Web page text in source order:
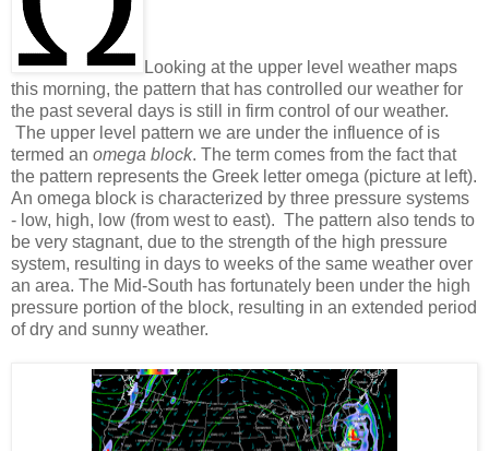
Looking at the upper level weather maps
this morning, the pattern that has controlled our weather for
the past several days is still in firm control of our weather.
The upper level pattern we are under the influence of is
termed an omega block. The term comes from the fact that
the pattern represents the Greek letter omega (picture at left).
An omega block is characterized by three pressure systems
- low, high, low (from west to east). The pattern also tends to
be very stagnant, due to the strength of the high pressure
system, resulting in days to weeks of the same weather over
an area. The Mid-South has fortunately been under the high
pressure portion of the block, resulting in an extended period
of dry and sunny weather.